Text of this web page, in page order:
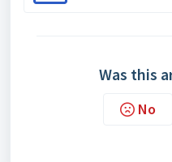
Was this
No